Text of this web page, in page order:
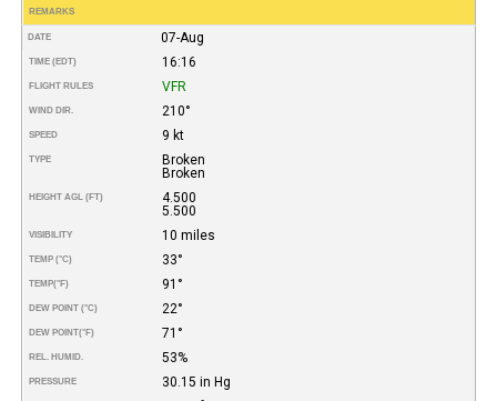
REMARKS
DATE 07-Aug
TIME (EDT) 16:16
FLIGHT RULES VFR
WIND DIR. 210°
SPEED 9 kt
TYPE
Broken
Broken
HEIGHT AGL (FT)
4.500
5.500
VISIBILITY 10 miles
TEMP (°C) 33°
TEMP(°F) 91°
DEW POINT (°C) 22°
DEW POINT(°F) 71°
REL. HUMID. 53%
PRESSURE 30.15 in Hg